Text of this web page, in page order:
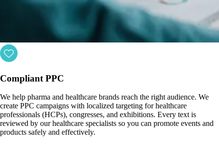
Compliant PPC
We help pharma and healthcare brands reach the right audience. We
create PPC campaigns with localized targeting for healthcare
professionals (HCPs), congresses, and exhibitions. Every text is
reviewed by our healthcare specialists so you can promote events and
products safely and effectively.